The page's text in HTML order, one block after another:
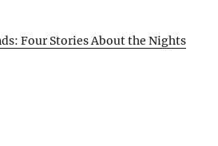
Four Stories About the Nights